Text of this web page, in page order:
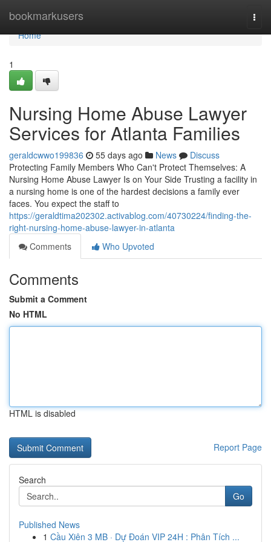
bookmarkusers
Home
Home
1
Nursing Home Abuse Lawyer
Services for Atlanta Families
geraldcwwo199836 55 days ago News
Discuss
Protecting Family Members Who Can't Protect Themselves: A
Nursing Home Abuse Lawyer Is on Your Side Trusting a facility in
a nursing home is one of the hardest decisions a family ever
faces. You expect the staff to
https://geraldtima202302.activablog.com/40730224/finding-the-
right-nursing-home-abuse-lawyer-in-atlanta
Comments
Who Upvoted
Comments
Submit a Comment
No HTML
HTML is disabled
Report Page
Search
Go
Published News
1 Cầu Xiên 3 MB · Dự Đoán VIP 24H : Phân Tích ...